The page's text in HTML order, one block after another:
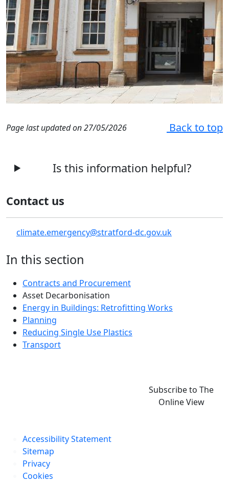
Page last updated on 27/05/2026 Back to top
Is this information helpful?
Contact us
climate.emergency@stratford-dc.gov.uk
In this section
Contracts and Procurement
Asset Decarbonisation
Energy in Buildings: Retrofitting Works
Planning
Reducing Single Use Plastics
Transport
Subscribe to The
Online View
Accessibility Statement
Sitemap
Privacy
Cookies